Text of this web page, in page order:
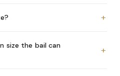
+
size the bail can
+